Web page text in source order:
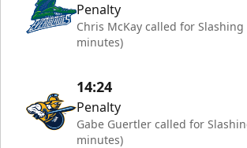
Penalty
Chris McKay called for
minutes)
14:24
Penalty
Gabe Guertler called for
minutes)